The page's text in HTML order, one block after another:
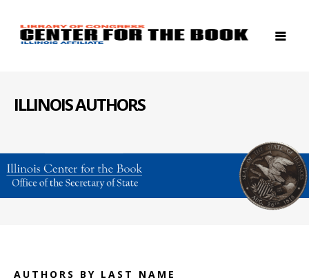
ILLINOIS AUTHORS
AUTHORS BY LAST NAME